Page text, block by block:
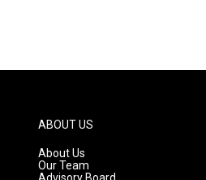
ABOUT US
About Us
Our Team